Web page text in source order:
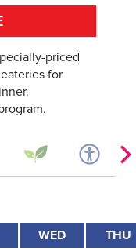
priced
for
WED
THU